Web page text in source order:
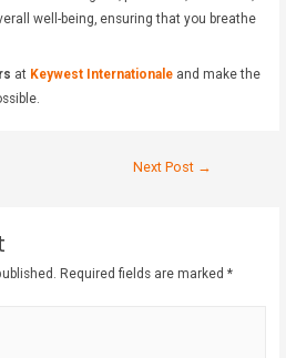
well-being, ensuring that you breathe
at Keywest Internationale and make the
Next Post →
Required fields are marked*